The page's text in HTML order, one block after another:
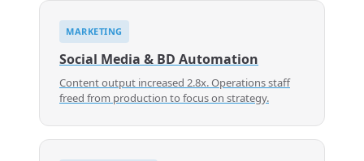
MARKETING
Social Media & BD Automation
Content output increased 2.8x. Operations staff
freed from production to focus on strategy.